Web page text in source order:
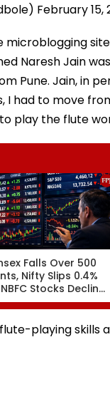
February 15,
Naresh Jain
Pune. Jain, in
I had to move
play the flute
Falls Over 500
Nifty Slips 0.4%
Stocks Decline
RBI's Draft Lending
playing skills